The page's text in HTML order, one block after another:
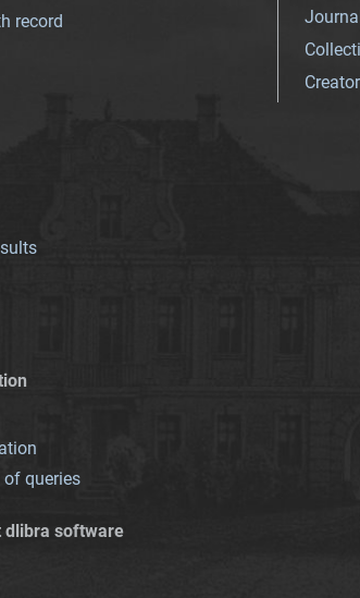
record
Creator
queries
dlibra software